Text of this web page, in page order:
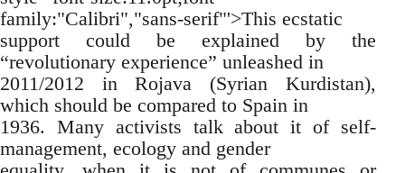
family:"Calibri","sans-serif"'>This ecstatic
support could be explained by the
“revolutionary experience” unleashed in
2011/2012 in Rojava (Syrian Kurdistan),
which should be compared to Spain in
1936. Many activists talk about it of self-
management, ecology and gender